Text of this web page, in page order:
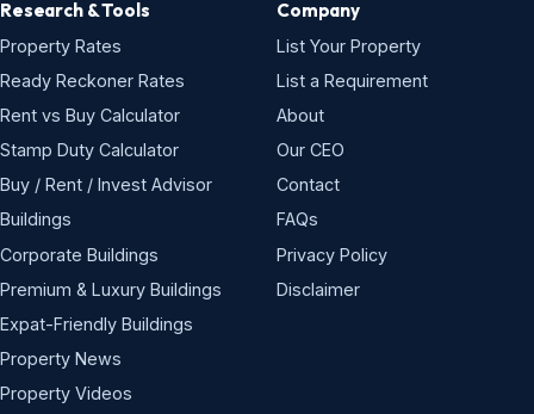
Research & Tools
Property Rates
Ready Reckoner Rates
Rent vs Buy Calculator
Stamp Duty Calculator
Buy / Rent / Invest Advisor
Buildings
Corporate Buildings
Premium & Luxury Buildings
Expat-Friendly Buildings
Property News
Property Videos
Company
List Your Property
List a Requirement
About
Our CEO
Contact
FAQs
Privacy Policy
Disclaimer